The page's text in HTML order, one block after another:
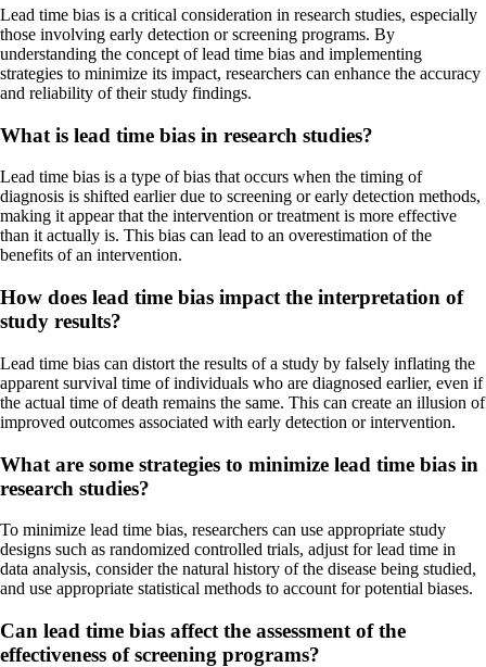
Lead time bias is a critical consideration in research studies, especially
those involving early detection or screening programs. By
understanding the concept of lead time bias and implementing
strategies to minimize its impact, researchers can enhance the accuracy
and reliability of their study findings.
What is lead time bias in research studies?
Lead time bias is a type of bias that occurs when the timing of
diagnosis is shifted earlier due to screening or early detection methods,
making it appear that the intervention or treatment is more effective
than it actually is. This bias can lead to an overestimation of the
benefits of an intervention.
How does lead time bias impact the interpretation of
study results?
Lead time bias can distort the results of a study by falsely inflating the
apparent survival time of individuals who are diagnosed earlier, even if
the actual time of death remains the same. This can create an illusion of
improved outcomes associated with early detection or intervention.
What are some strategies to minimize lead time bias in
research studies?
To minimize lead time bias, researchers can use appropriate study
designs such as randomized controlled trials, adjust for lead time in
data analysis, consider the natural history of the disease being studied,
and use appropriate statistical methods to account for potential biases.
Can lead time bias affect the assessment of the
effectiveness of screening programs?